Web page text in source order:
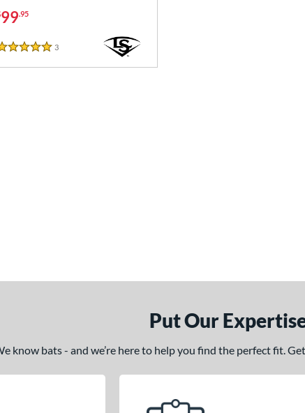
99.95
Stars
3
Put Our
know bats - and we’re here to help you find the perfect fit.